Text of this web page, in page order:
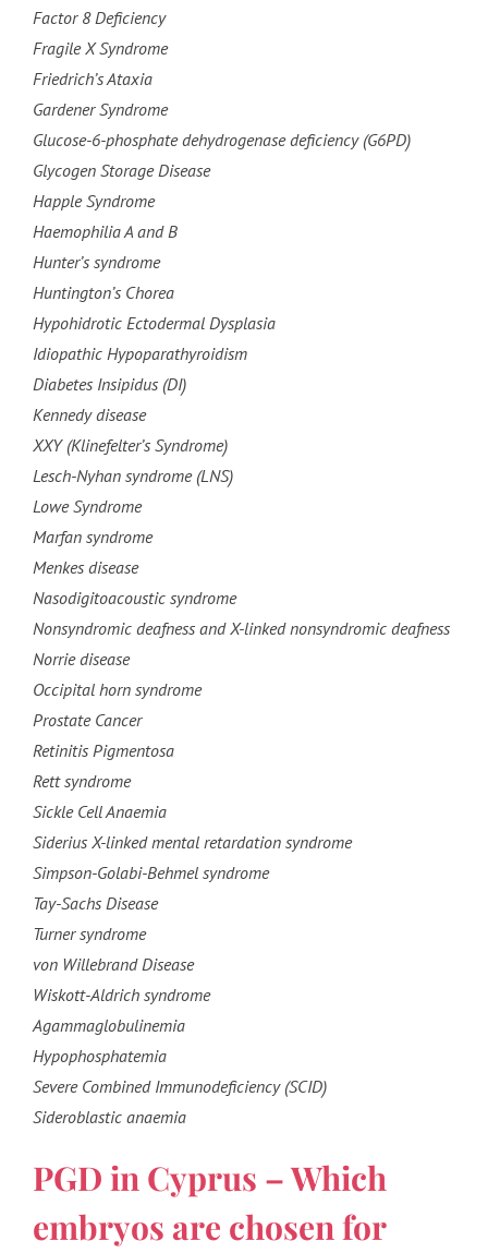
Factor 8 Deficiency
Fragile X Syndrome
Friedrich’s Ataxia
Gardener Syndrome
Glucose-6-phosphate dehydrogenase deficiency (G6PD)
Glycogen Storage Disease
Happle Syndrome
Haemophilia A and B
Hunter’s syndrome
Huntington’s Chorea
Hypohidrotic Ectodermal Dysplasia
Idiopathic Hypoparathyroidism
Diabetes Insipidus (DI)
Kennedy disease
XXY (Klinefelter’s Syndrome)
Lesch-Nyhan syndrome (LNS)
Lowe Syndrome
Marfan syndrome
Menkes disease
Nasodigitoacoustic syndrome
Nonsyndromic deafness and X-linked nonsyndromic deafness
Norrie disease
Occipital horn syndrome
Prostate Cancer
Retinitis Pigmentosa
Rett syndrome
Sickle Cell Anaemia
Siderius X-linked mental retardation syndrome
Simpson-Golabi-Behmel syndrome
Tay-Sachs Disease
Turner syndrome
von Willebrand Disease
Wiskott-Aldrich syndrome
Agammaglobulinemia
Hypophosphatemia
Severe Combined Immunodeficiency (SCID)
Sideroblastic anaemia
PGD in Cyprus – Which
embryos are chosen for